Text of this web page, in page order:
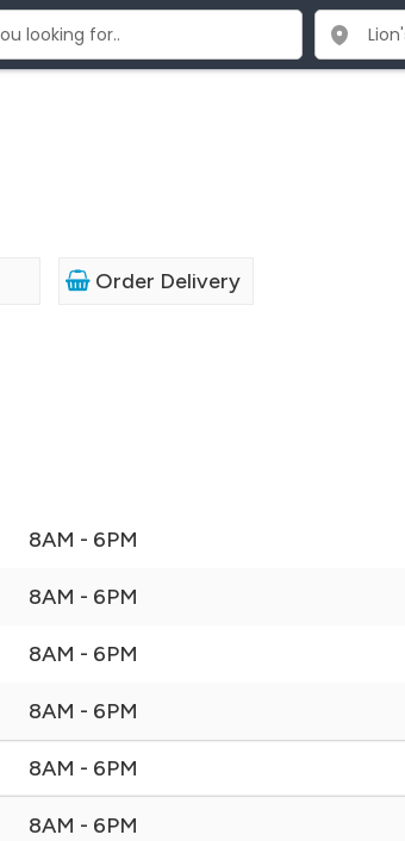
Order Delivery
8AM - 6PM
8AM - 6PM
8AM - 6PM
8AM - 6PM
8AM - 6PM
8AM - 6PM